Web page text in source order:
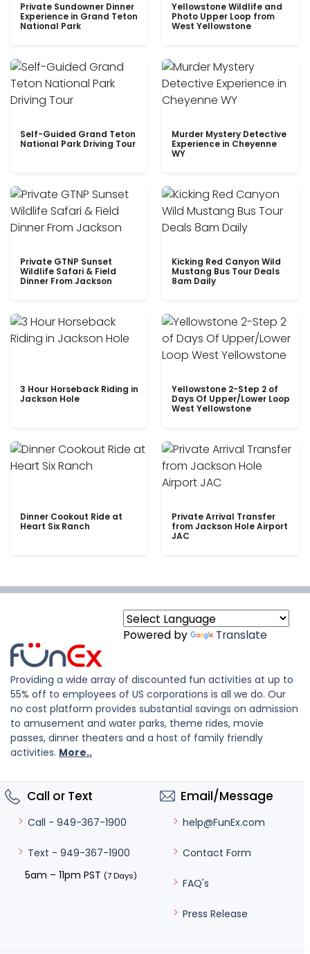
Private Sundowner Dinner
Experience in Grand Teton
National Park
Yellowstone Wildlife and
Photo Upper Loop from
West Yellowstone
Self-Guided Grand Teton
National Park Driving Tour
Murder Mystery Detective
Experience in Cheyenne
WY
Private GTNP Sunset
Wildlife Safari & Field
Dinner From Jackson
Kicking Red Canyon Wild
Mustang Bus Tour Deals
8am Daily
3 Hour Horseback Riding in
Jackson Hole
Yellowstone 2-Step 2 of
Days Of Upper/Lower Loop
West Yellowstone
Dinner Cookout Ride at
Heart Six Ranch
Private Arrival Transfer
from Jackson Hole Airport
JAC
Powered by Translate
Providing a wide array of discounted fun activities at up to
55% off to employees of US corporations is all we do. Our
no cost platform provides substantial savings on admission
to amusement and water parks, theme rides, movie
passes, dinner theaters and a host of family friendly
activities. More..
Call or Text
Call - 949-367-1900
Text - 949-367-1900
5am – 11pm PST (7 Days)
Email/Message
help@FunEx.com
Contact Form
FAQ's
Press Release